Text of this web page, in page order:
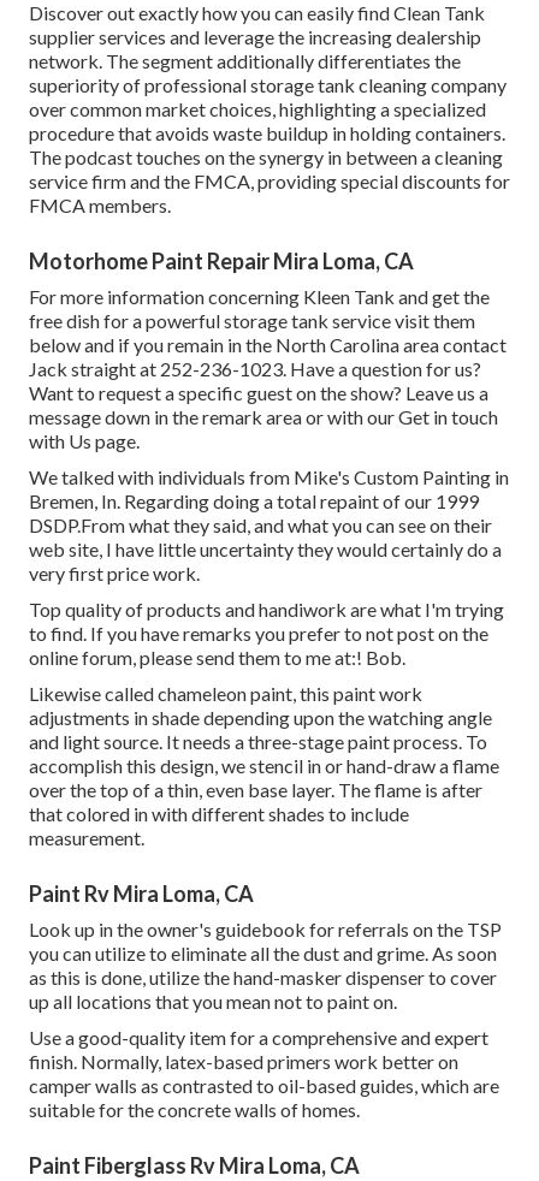
Discover out exactly how you can easily find Clean Tank
supplier services and leverage the increasing dealership
network. The segment additionally differentiates the
superiority of professional storage tank cleaning company
over common market choices, highlighting a specialized
procedure that avoids waste buildup in holding containers.
The podcast touches on the synergy in between a cleaning
service firm and the FMCA, providing special discounts for
FMCA members.
Motorhome Paint Repair Mira Loma, CA
For more information concerning Kleen Tank and get the
free dish for a powerful storage tank service visit them
belowand if you remain in the North Carolina area contact
Jack straight at 252-236-1023. Have a question for us?
Want to request a specific guest on the show? Leave us a
message down in the remark area or with ourGet in touch
with Us page.
We talked with individuals from Mike's Custom Painting in
Bremen, In. Regarding doing a total repaint of our 1999
DSDP.From what they said, and what you can see on their
web site, I have little uncertainty they would certainly do a
very first price work.
Top quality of products and handiwork are what I'm trying
to find. If you have remarks you prefer to not post on the
online forum, please send them to me at:! Bob.
Likewise called chameleon paint, this paint work
adjustments in shade depending upon the watching angle
and light source. It needs a three-stage paint process. To
accomplish this design, we stencil in or hand-draw a flame
over the top of a thin, even base layer. The flame is after
that colored in with different shades to include
measurement.
Paint Rv Mira Loma, CA
Look up in the owner's guidebook for referrals on the TSP
you can utilize to eliminate all the dust and grime. As soon
as this is done, utilize the hand-masker dispenser to cover
up all locations that you mean not to paint on.
Use a good-quality item for a comprehensive and expert
finish. Normally, latex-based primers work better on
camper walls as contrasted to oil-based guides, which are
suitable for the concrete walls of homes.
Paint Fiberglass Rv Mira Loma, CA